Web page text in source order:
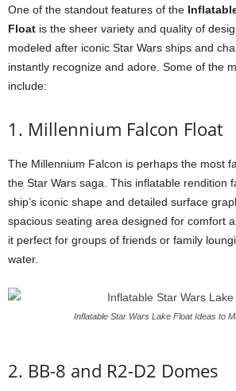
One of the standout features of the
Float is the sheer variety and quality of
modeled after iconic Star Wars ships and
instantly recognize and adore. Some of the
include:
1. Millennium Falcon Float
The Millennium Falcon is perhaps the most
the Star Wars saga. This inflatable rendition
ship’s iconic shape and detailed surface
spacious seating area designed for comfort
it perfect for groups of friends or family
water.
Inflatable Star Wars Lake Float Ideas to
2. BB-8 and R2-D2 Domes